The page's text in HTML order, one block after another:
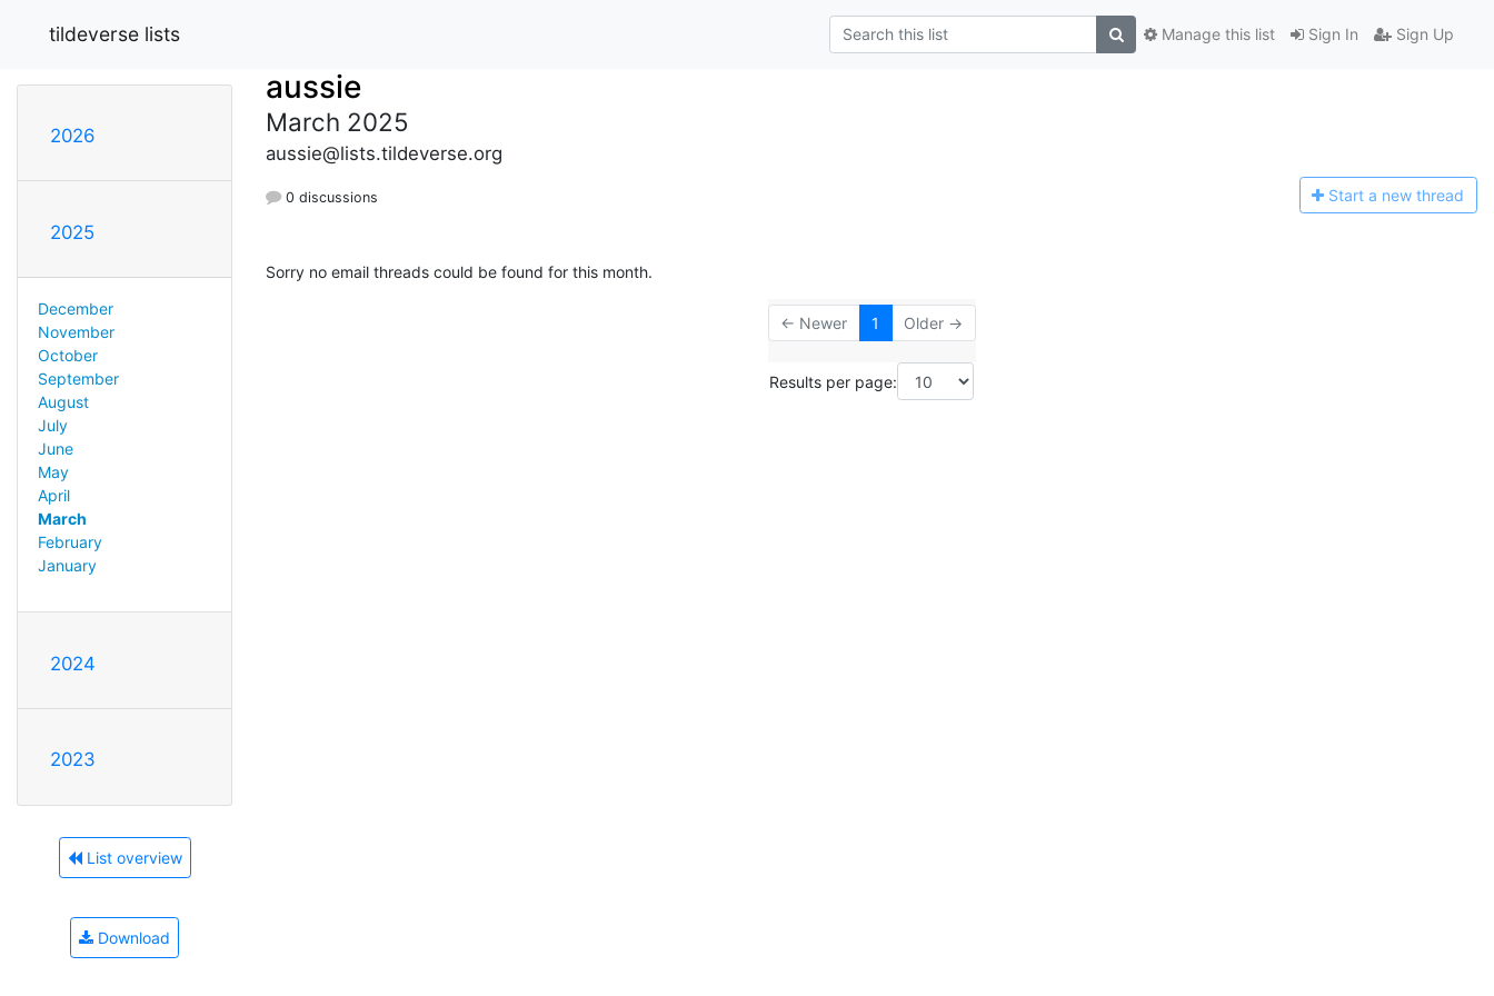
tildeverse lists Sign In Sign Up
Manage this list
2026
2025
December
November
October
September
August
July
June
May
April
March
February
January
2024
2023
List overview
Download
aussie
March 2025
aussie@lists.tildeverse.org
0 discussions Start a new thread
Sorry no email threads could be found for this month.
← Newer 1 Older →
Results per page: